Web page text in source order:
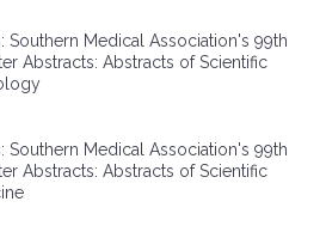
Medical Association's 99th
Abstracts: Abstracts of Scientific
Medical Association's 99th
Abstracts: Abstracts of Scientific